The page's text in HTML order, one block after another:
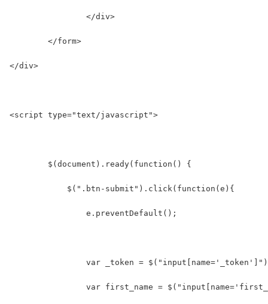
		</div>
	</form>
</div>
<script type="text/javascript">
	$(document).ready(function() {
	    $(".btn-submit").click(function(e){
	    	e.preventDefault();
var _token =
var first_name =